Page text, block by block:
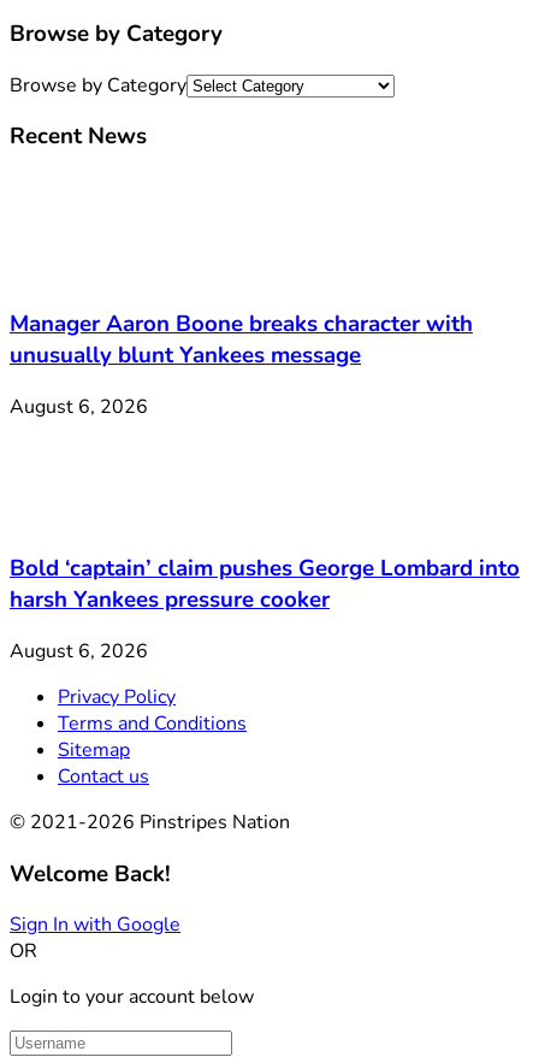
Browse by Category
Browse by Category
Recent News
Manager Aaron Boone breaks character with
unusually blunt Yankees message
August 6, 2026
Bold ‘captain’ claim pushes George Lombard into
harsh Yankees pressure cooker
August 6, 2026
Privacy Policy
Terms and Conditions
Sitemap
Contact us
© 2021-2026 Pinstripes Nation
Welcome Back!
Sign In with Google
OR
Login to your account below